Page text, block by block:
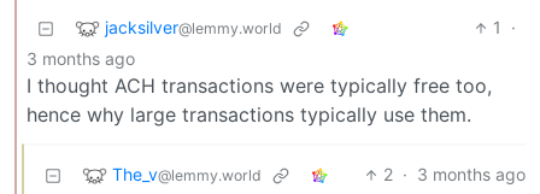
jacksilver@lemmy.world 1
·
3 months ago
I thought ACH transactions were typically free too,
hence why large transactions typically use them.
The_v@lemmy.world 2 · 3 months ago